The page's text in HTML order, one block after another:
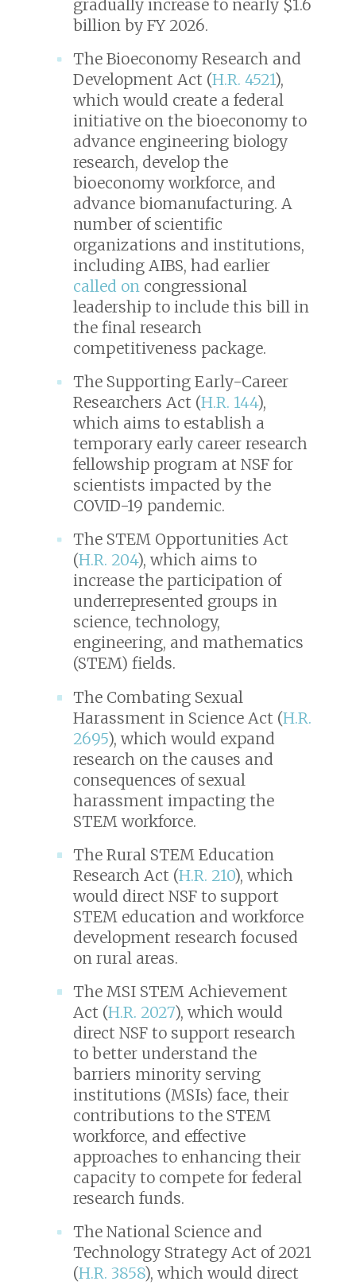
gradually increase to nearly $1.6
billion by FY 2026.
The Bioeconomy Research and
Development Act (H.R. 4521),
which would create a federal
initiative on the bioeconomy to
advance engineering biology
research, develop the
bioeconomy workforce, and
advance biomanufacturing. A
number of scientific
organizations and institutions,
including AIBS, had earlier
called on congressional
leadership to include this bill in
the final research
competitiveness package.
The Supporting Early-Career
Researchers Act (H.R. 144),
which aims to establish a
temporary early career research
fellowship program at NSF for
scientists impacted by the
COVID-19 pandemic.
The STEM Opportunities Act
(H.R. 204), which aims to
increase the participation of
underrepresented groups in
science, technology,
engineering, and mathematics
(STEM) fields.
The Combating Sexual
Harassment in Science Act (H.R.
2695), which would expand
research on the causes and
consequences of sexual
harassment impacting the
STEM workforce.
The Rural STEM Education
Research Act (H.R. 210), which
would direct NSF to support
STEM education and workforce
development research focused
on rural areas.
The MSI STEM Achievement
Act (H.R. 2027), which would
direct NSF to support research
to better understand the
barriers minority serving
institutions (MSIs) face, their
contributions to the STEM
workforce, and effective
approaches to enhancing their
capacity to compete for federal
research funds.
The National Science and
Technology Strategy Act of 2021
(H.R. 3858), which would direct